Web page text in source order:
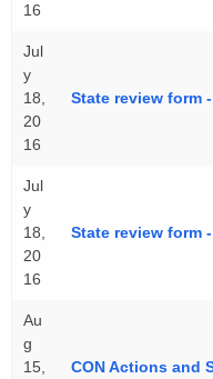
16
Jul
y
18,
20
16
State review form
Jul
y
18,
20
16
State review form
Au
g
15,
CON Actions and